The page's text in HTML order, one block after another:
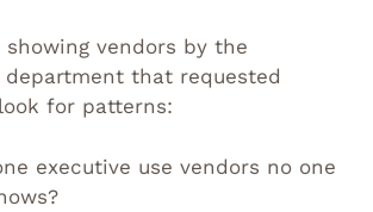
showing vendors by the
department that requested
for patterns:
executive use vendors no one